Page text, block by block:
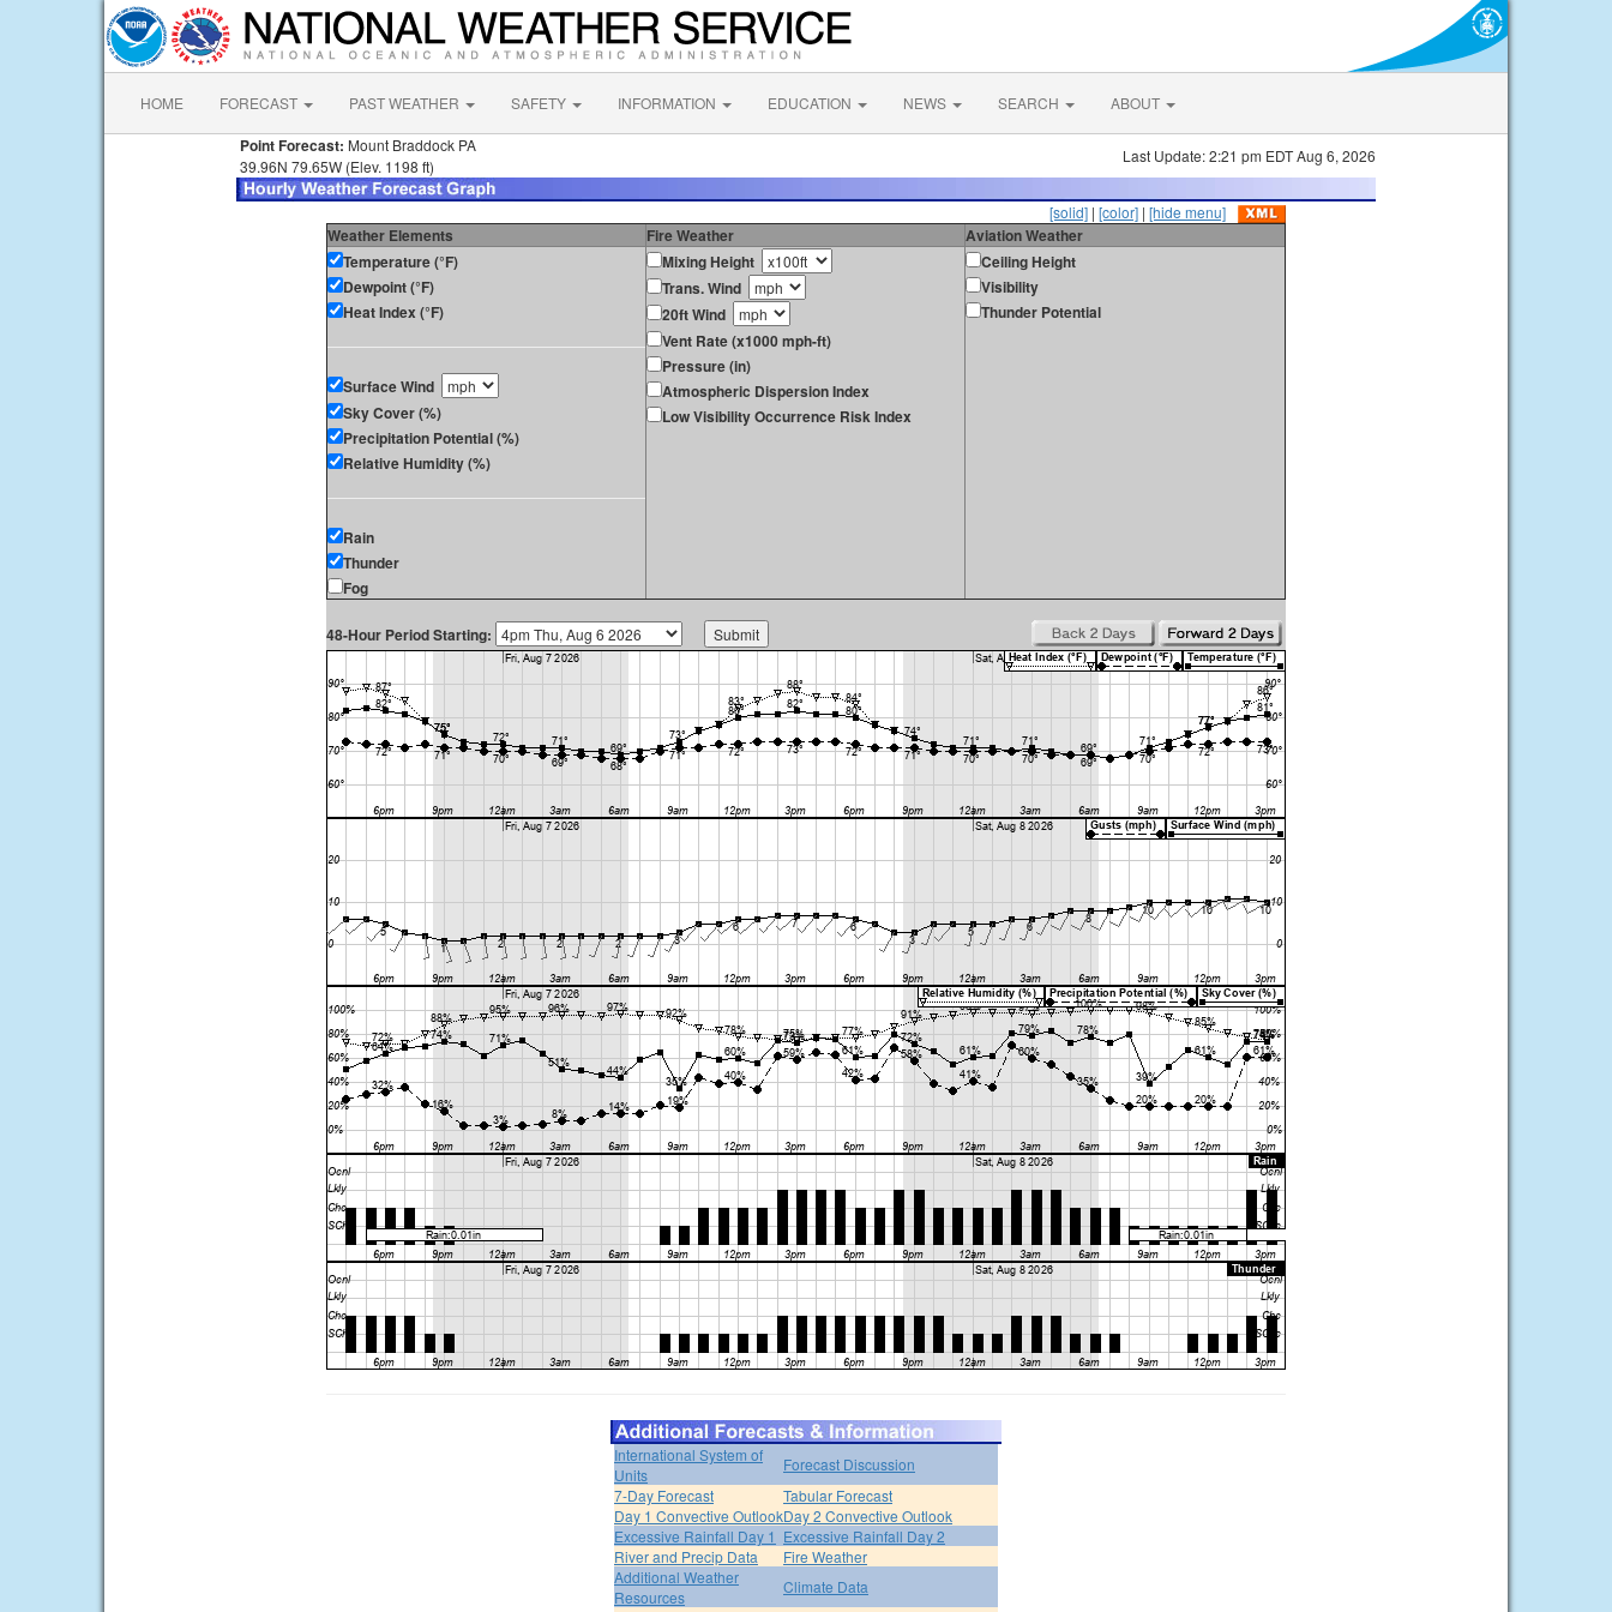
HOME FORECAST PAST WEATHER SAFETY INFORMATION EDUCATION NEWS SEARCH ABOUT
Point Forecast: Mount Braddock PA
39.96N 79.65W (Elev. 1198 ft)
Last Update: 2:21 pm EDT Aug 6, 2026
[solid] | [color] | [hide menu]
Weather Elements Fire Weather
Aviation Weather
Temperature (°F)
Dewpoint (°F)
Heat Index (°F)
Surface Wind
Sky Cover (%)
Precipitation Potential (%)
Relative Humidity (%)
Rain
Thunder
Fog
Mixing Height
Trans. Wind
20ft Wind
Vent Rate (x1000 mph-ft)
Pressure (in)
Atmospheric Dispersion Index
Low Visibility Occurrence Risk Index
Ceiling Height
Visibility
Thunder Potential
48-Hour Period Starting:
International System of
Units
Forecast Discussion
7-Day Forecast
Tabular Forecast
Day 1 Convective OutlookDay 2 Convective Outlook
Excessive Rainfall Day 1 Excessive Rainfall Day 2
River and Precip Data
Fire Weather
Additional Weather
Resources
Climate Data